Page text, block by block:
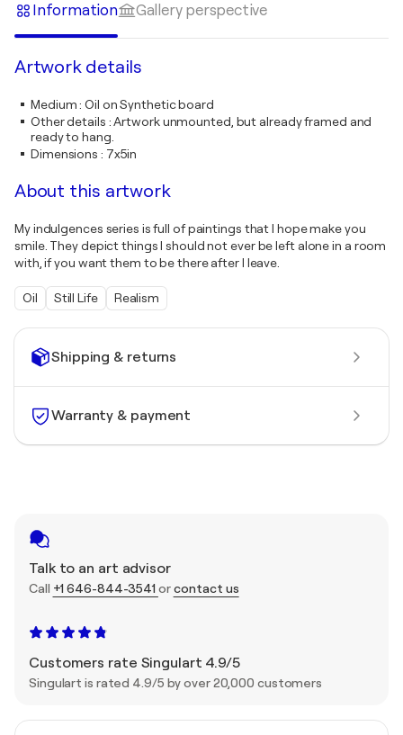
Shipping & returns
Warranty & payment
Talk to an art advisor
Call +1 646-844-3541 orcontact us
Customers rate Singulart 4.9/5
Singulart is rated 4.9/5 by over 20,000 customers
Information Gallery perspective
Artwork details
Medium:Oil on Synthetic board
Other details :Artwork unmounted, but already framed and
ready to hang.
Dimensions : 7x5in
About this artwork
My indulgences series is full of paintings that I hope make you
smile. They depict things I should not ever be left alone in a room
with, if you want them to be there after I leave.
Oil Still Life Realism